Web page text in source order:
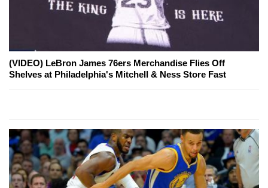
(VIDEO) LeBron James 76ers Merchandise Flies Off
Shelves at Philadelphia's Mitchell & Ness Store Fast